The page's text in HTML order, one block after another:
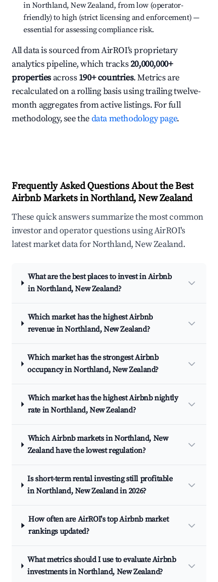
in Northland, New Zealand, from low (operator-
friendly) to high (strict licensing and enforcement) —
essential for assessing compliance risk.
All data is sourced from AirROI's proprietary
analytics pipeline, which tracks20,000,000+
properties across 190+ countries. Metrics are
recalculated on a rolling basis using trailing twelve-
month aggregates from active listings. For full
methodology, see thedata methodology page.
Frequently Asked Questions About the Best
Airbnb Markets in Northland, New Zealand
These quick answers summarize the most common
investor and operator questions using AirROI's
latest market data for Northland, New Zealand.
What are the best places to invest in Airbnb
in Northland, New Zealand?
Which market has the highest Airbnb
revenue in Northland, New Zealand?
Which market has the strongest Airbnb
occupancy in Northland, New Zealand?
Which market has the highest Airbnb nightly
rate in Northland, New Zealand?
Which Airbnb markets in Northland, New
Zealand have the lowest regulation?
Is short-term rental investing still profitable
in Northland, New Zealand in 2026?
How often are AirROI's top Airbnb market
rankings updated?
What metrics should I use to evaluate Airbnb
investments in Northland, New Zealand?